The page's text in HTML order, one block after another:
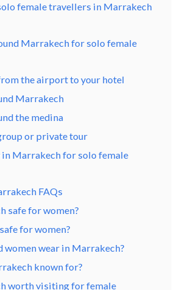
female travellers in Marrakech
Marrakech for solo female
the airport to your hotel
Marrakech
the medina
or private tour
Marrakech for solo female
FAQs
safe for women?
for women?
women wear in Marrakech?
known for?
worth visiting for female